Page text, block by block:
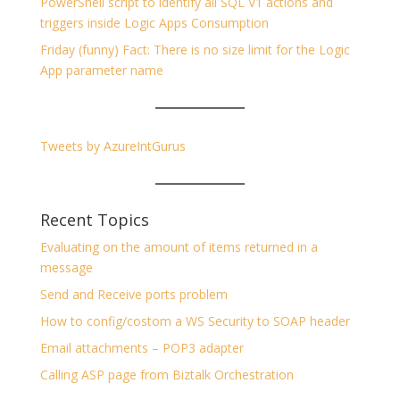
triggers inside Logic Apps Consumption
Friday (funny) Fact: There is no size limit for the Logic
App parameter name
Tweets by AzureIntGurus
Recent Topics
Evaluating on the amount of items returned in a
message
Send and Receive ports problem
How to config/costom a WS Security to SOAP header
Email attachments – POP3 adapter
Calling ASP page from Biztalk Orchestration